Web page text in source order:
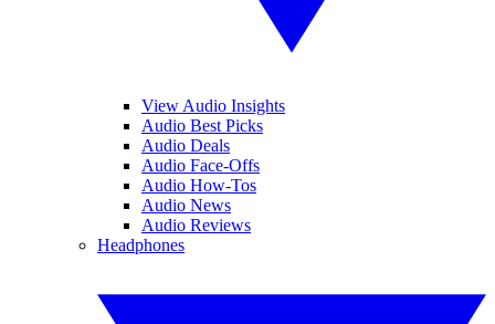
View Audio Insights
Audio Best Picks
Audio Deals
Audio Face-Offs
Audio How-Tos
Audio News
Audio Reviews
Headphones